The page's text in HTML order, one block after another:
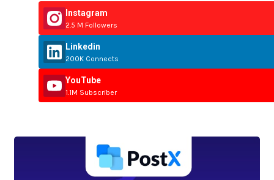
Instagram
2.5 M Followers
Linkedin
200K Connects
YouTube
1.1M Subscriber